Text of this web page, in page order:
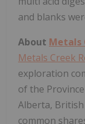
and blanks
About Metals
Metals Creek
exploration
of the
Alberta,
common